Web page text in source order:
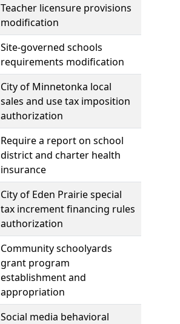
Teacher licensure provisions
modification
Site-governed schools
requirements modification
City of Minnetonka local
sales and use tax imposition
authorization
Require a report on school
district and charter health
insurance
City of Eden Prairie special
tax increment financing rules
authorization
Community schoolyards
grant program
establishment and
appropriation
Social media behavioral